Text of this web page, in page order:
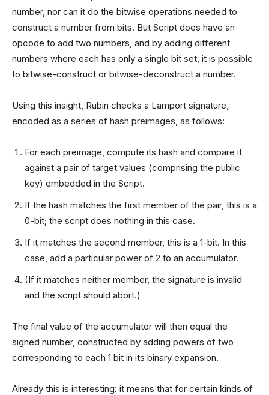
number, nor can it do the bitwise operations needed to
construct a number from bits. But Script does have an
opcode to add two numbers, and by adding different
numbers where each has only a single bit set, it is possible
to bitwise-construct or bitwise-deconstruct a number.
Using this insight, Rubin checks a Lamport signature,
encoded as a series of hash preimages, as follows:
For each preimage, compute its hash and compare it
against a pair of target values (comprising the public
key) embedded in the Script.
If the hash matches the first member of the pair, this is a
0-bit; the script does nothing in this case.
If it matches the second member, this is a 1-bit. In this
case, add a particular power of 2 to an accumulator.
(If it matches neither member, the signature is invalid
and the script should abort.)
The final value of the accumulator will then equal the
signed number, constructed by adding powers of two
corresponding to each 1 bit in its binary expansion.
Already this is interesting: it means that for certain kinds of